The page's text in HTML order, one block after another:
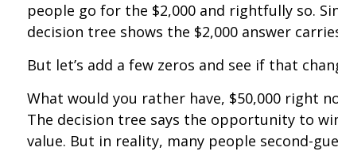
people go for the $2,000 and rightfully so.
decision tree shows the $2,000 answer
But let’s add a few zeros and see if that
What would you rather have, $50,000 right
The decision tree says the opportunity to
value. But in reality, many people second-